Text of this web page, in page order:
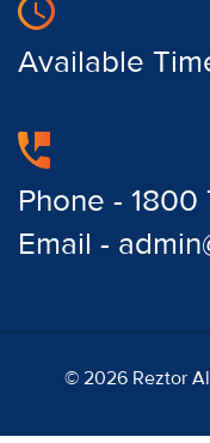
Available
Phone - 1800
Email -
© 2026 Reztor